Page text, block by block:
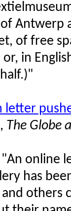
Antwerp
of free
in
letter
The Globe
"An
has
others